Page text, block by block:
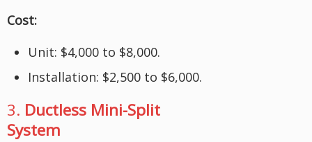
Cost:
Unit: $4,000 to $8,000.
Installation: $2,500 to $6,000.
3. Ductless Mini-Split
System